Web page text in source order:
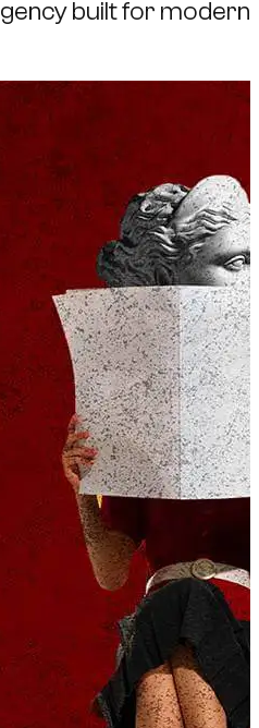
built for modern